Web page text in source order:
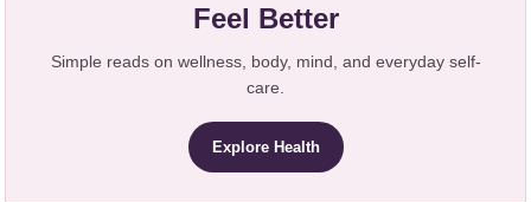
Feel Better
Simple reads on wellness, body, mind, and everyday self-
care.
Explore Health